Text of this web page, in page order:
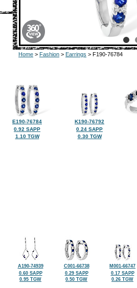
Home > Fashion > Earrings > F190-76784
E190-76784
0.92 SAPP
1.10 TGW
K190-76792
0.24 SAPP
0.30 TGW
A190-74939
0.60 SAPP
0.95 TGW
C001-66738
0.29 SAPP
0.50 TGW
M001-66747
0.17 SAPP
0.26 TGW